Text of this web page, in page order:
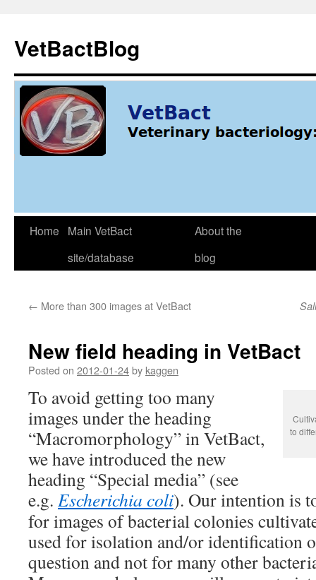
content
VetBactBlog
Home
Main VetBact
site/database
About the
blog
← More than 300 images at VetBact
New field heading in VetBact
Posted on 2012-01-24by kaggen
to
To avoid getting too many
images under the heading
“Macromorphology” in VetBact,
we have introduced the new
heading “Special media” (see
e.g. Escherichia coli). Our intention is
for images of bacterial colonies
used for isolation and/or identification
question and not for many other